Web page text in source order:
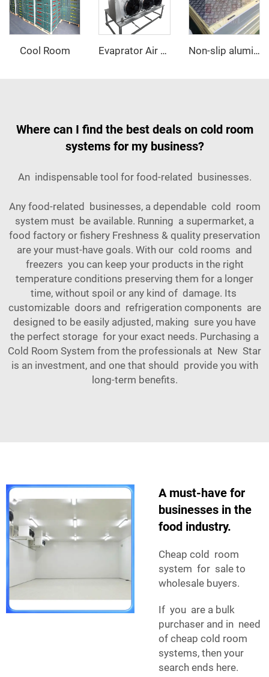
Cool Room Evaprator Air Cooler Non-slip aluminum PU sandwich panel
Where can I find the best deals on cold room
systems for my business?
An indispensable tool for food-related businesses.
Any food-related businesses, a dependable cold room
system must be available. Running a supermarket, a
food factory or fishery Freshness & quality preservation
are your must-have goals. With our cold rooms and
freezers you can keep your products in the right
temperature conditions preserving them for a longer
time, without spoil or any kind of damage. Its
customizable doors and refrigeration components are
designed to be easily adjusted, making sure you have
the perfect storage for your exact needs. Purchasing a
Cold Room System from the professionals at New Star
is an investment, and one that should provide you with
long-term benefits.
A must-have for
businesses in the
food industry.
Cheap cold room
system for sale to
wholesale buyers.
If you are a bulk
purchaser and in need
of cheap cold room
systems, then your
search ends here.